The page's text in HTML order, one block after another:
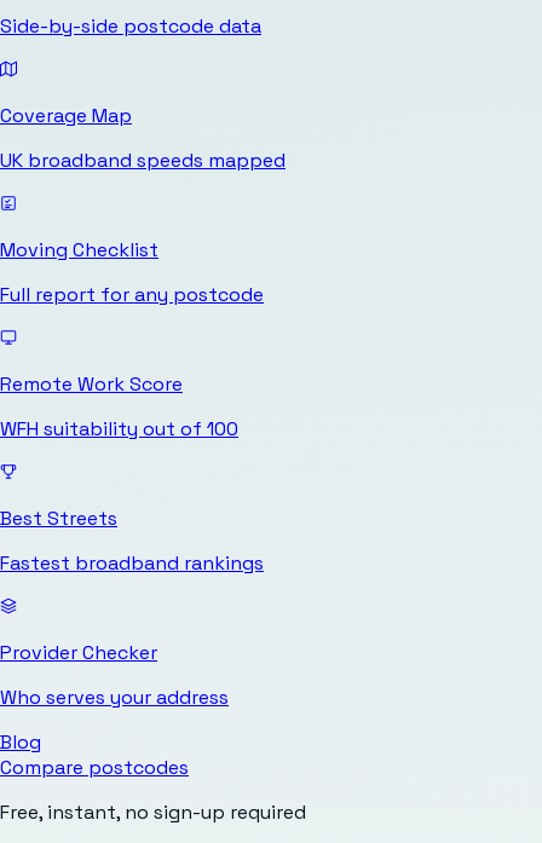
Side-by-side postcode data
Coverage Map
UK broadband speeds mapped
Moving Checklist
Full report for any postcode
Remote Work Score
WFH suitability out of 100
Best Streets
Fastest broadband rankings
Provider Checker
Who serves your address
Blog
Compare postcodes
Free, instant, no sign-up required